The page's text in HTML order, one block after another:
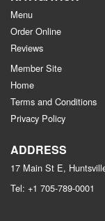
Menu
Order Online
Reviews
Member Site
Home
Terms and Conditions
Privacy Policy
ADDRESS
17 Main St E,
Tel: +1 705-789-0001